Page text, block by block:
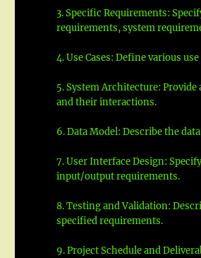
3. Specific Requirements:
requirements, system
4. Use Cases: Define various
5. System Architecture:
and their interactions.
6. Data Model: Describe the
7. User Interface Design:
input/output requirements.
8. Testing and Validation:
specified requirements.
9. Project Schedule and